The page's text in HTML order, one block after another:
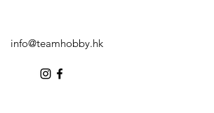
info@teamhobby.hk